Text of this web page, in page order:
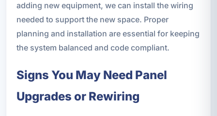
adding new equipment, we can install the wiring
needed to support the new space. Proper
planning and installation are essential for keeping
the system balanced and code compliant.
Signs You May Need Panel
Upgrades or Rewiring